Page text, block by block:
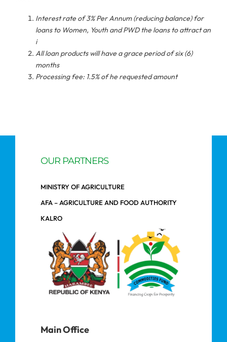
Interest rate of 3% Per Annum (reducing balance) for
loans to Women, Youth and PWD the loans to attract an
i
All loan products will have a grace period of six (6)
months
Processing fee: 1.5% of he requested amount
OUR PARTNERS
MINISTRY OF AGRICULTURE
AFA – AGRICULTURE AND FOOD AUTHORITY
KALRO
Main Office